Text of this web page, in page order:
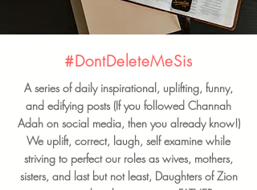
#DontDeleteMeSis
A series of daily inspirational, uplifting, funny,
and edifying posts (If you followed Channah
Adah on social media, then you already know!)
We uplift, correct, laugh, self examine while
striving to perfect our roles as wives, mothers,
sisters, and last but not least, Daughters of Zion